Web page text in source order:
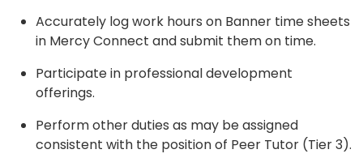
Accurately log work hours on Banner time sheets
in Mercy Connect and submit them on time.
Participate in professional development
offerings.
Perform other duties as may be assigned
consistent with the position of Peer Tutor (Tier 3).